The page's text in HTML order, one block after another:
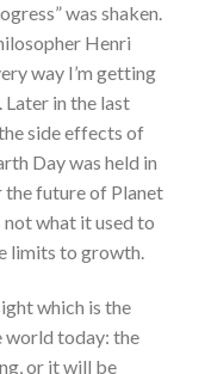
was shaken.
Henri
way I’m getting
in the last
side effects of
Day was held in
future of Planet
not what it used to
limits to growth.
which is the
world today: the
or it will be